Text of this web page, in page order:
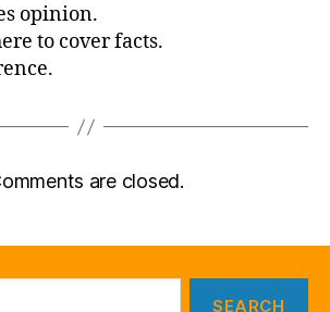
opinion.
to cover facts.
are closed.